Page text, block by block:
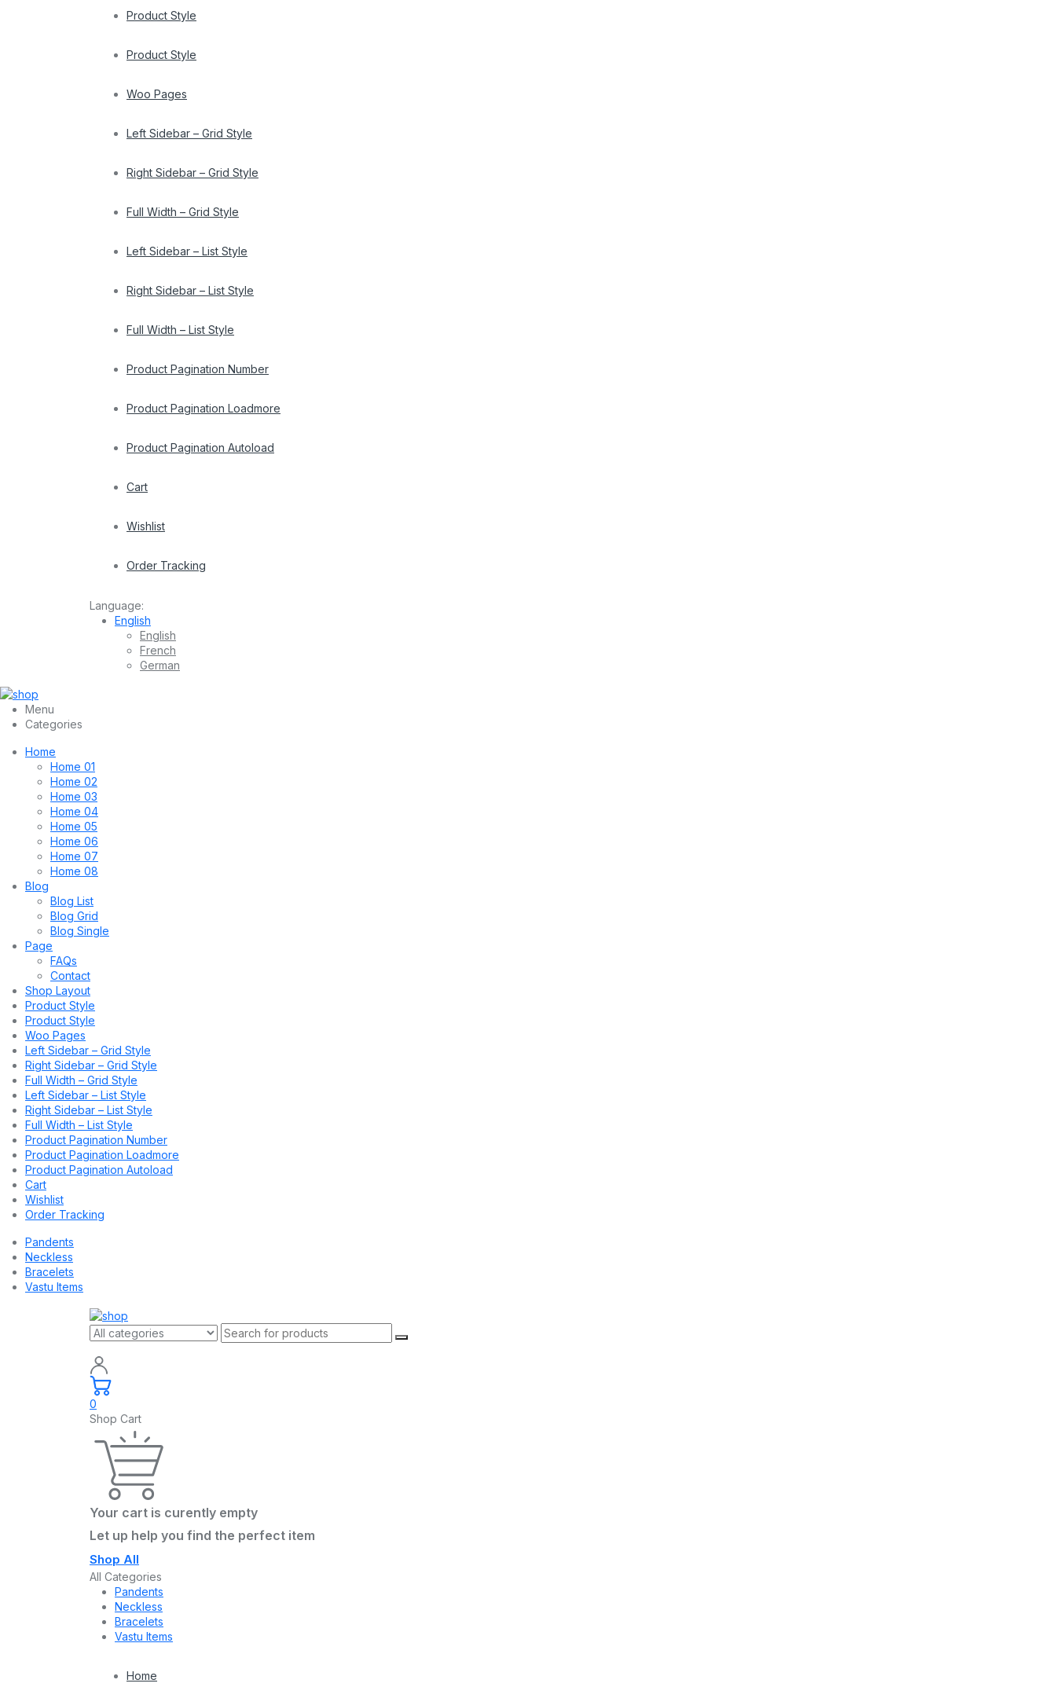
Product Style
Product Style
Woo Pages
Left Sidebar – Grid Style
Right Sidebar – Grid Style
Full Width – Grid Style
Left Sidebar – List Style
Right Sidebar – List Style
Full Width – List Style
Product Pagination Number
Product Pagination Loadmore
Product Pagination Autoload
Cart
Wishlist
Order Tracking
Language:
English
English
French
German
Menu
Categories
Home
Home 01
Home 02
Home 03
Home 04
Home 05
Home 06
Home 07
Home 08
Blog
Blog List
Blog Grid
Blog Single
Page
FAQs
Contact
Shop Layout
Product Style
Product Style
Woo Pages
Left Sidebar – Grid Style
Right Sidebar – Grid Style
Full Width – Grid Style
Left Sidebar – List Style
Right Sidebar – List Style
Full Width – List Style
Product Pagination Number
Product Pagination Loadmore
Product Pagination Autoload
Cart
Wishlist
Order Tracking
Pandents
Neckless
Bracelets
Vastu Items
0
Shop Cart
Your cart is curently empty
Let up help you find the perfect item
Shop All
All Categories
Pandents
Neckless
Bracelets
Vastu Items
Home